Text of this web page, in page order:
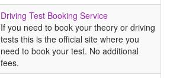
Driving Test Booking Service
If you need to book your theory or driving
tests this is the official site where you
need to book your test. No additional
fees.